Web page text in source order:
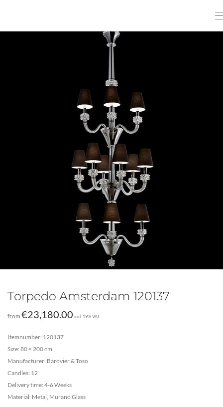
Torpedo Amsterdam 120137
from €23,180.00 incl. 19% VAT
Itemnumber: 120137
Size: 80 × 200 cm
Manufacturer: Barovier & Toso
Candles: 12
Delivery time: 4-6 Weeks
Material: Metal, Murano Glass